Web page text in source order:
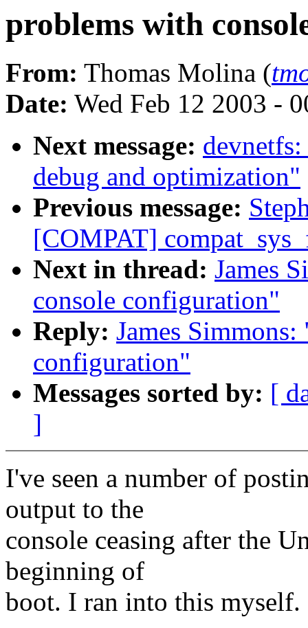
problems with
From: Thomas Molina (
Date: Wed Feb 12 2003 -
Next message:
debug and optimization"
Previous message:
[COMPAT]
Next in thread: James
console configuration"
Reply: James
configuration"
Messages sorted by: [
]
I've seen a number of
output to the
console ceasing after the
beginning of
boot. I ran into this myself.